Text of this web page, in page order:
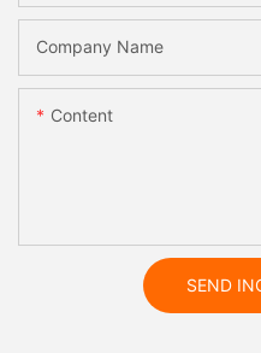
Company Name
Content
SEND